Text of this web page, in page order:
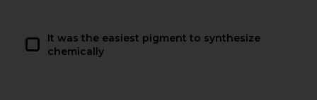
It was the easiest pigment to synthesize
chemically